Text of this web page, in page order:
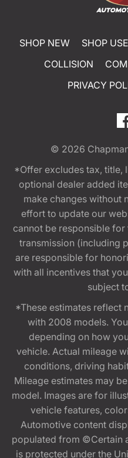
SHOP NEW SHOP
COLLISION
PRIVACY
© 2026
*Offer excludes tax, title,
optional dealer added
make changes without
effort to update our
cannot be responsible
transmission (including
are responsible for
with all incentives that
subject
*These estimates reflect
with 2008 models.
depending on how
vehicle. Actual mileage
conditions, driving
Mileage estimates may
model. Images are for
vehicle features,
Automotive content
populated from ©Certain
is protected under the